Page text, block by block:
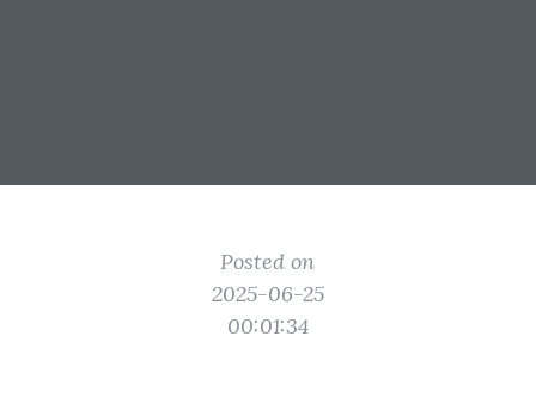
Posted on
2025-06-25
00:01:34